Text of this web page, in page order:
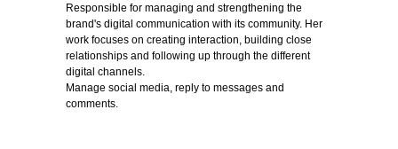
Responsible for managing and strengthening the
brand's digital communication with its community. Her
work focuses on creating interaction, building close
relationships and following up through the different
digital channels.
Manage social media, reply to messages and
comments.